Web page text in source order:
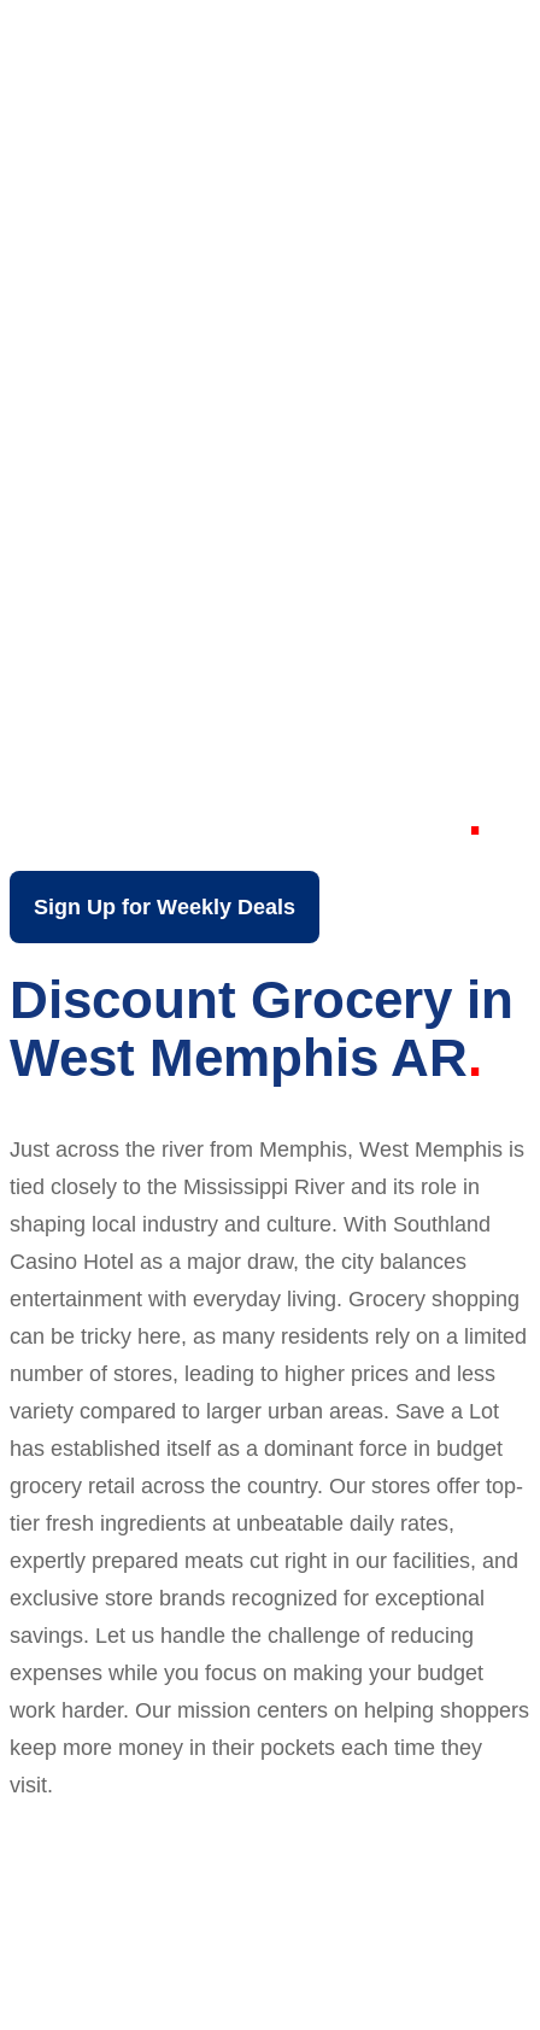
Sign Up for Weekly Deals
Discount Grocery in
West Memphis AR
Just across the river from Memphis, West Memphis is
tied closely to the Mississippi River and its role in
shaping local industry and culture. With Southland
Casino Hotel as a major draw, the city balances
entertainment with everyday living. Grocery shopping
can be tricky here, as many residents rely on a limited
number of stores, leading to higher prices and less
variety compared to larger urban areas. Save a Lot
has established itself as a dominant force in budget
grocery retail across the country. Our stores offer top-
tier fresh ingredients at unbeatable daily rates,
expertly prepared meats cut right in our facilities, and
exclusive store brands recognized for exceptional
savings. Let us handle the challenge of reducing
expenses while you focus on making your budget
work harder. Our mission centers on helping shoppers
keep more money in their pockets each time they
visit.